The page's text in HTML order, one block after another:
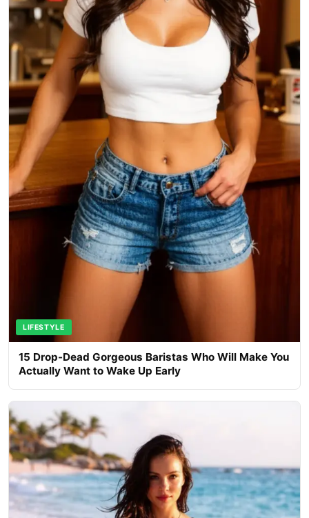
LIFESTYLE
15 Drop-Dead Gorgeous Baristas Who Will Make You
Actually Want to Wake Up Early